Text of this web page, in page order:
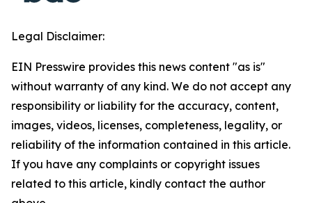
Legal Disclaimer:
EIN Presswire provides this news content "as is"
without warranty of any kind. We do not accept any
responsibility or liability for the accuracy, content,
images, videos, licenses, completeness, legality, or
reliability of the information contained in this article.
If you have any complaints or copyright issues
related to this article, kindly contact the author